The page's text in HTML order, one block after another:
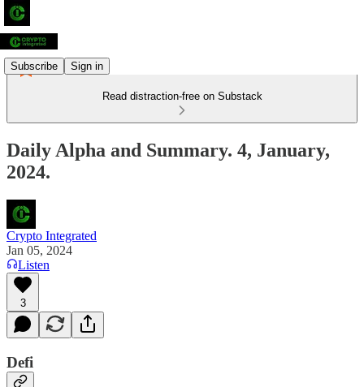
Subscribe Sign in
Read distraction-free on Substack
Daily Alpha and Summary. 4, January,
2024.
Crypto Integrated
Jan 05, 2024
Listen
3
Defi